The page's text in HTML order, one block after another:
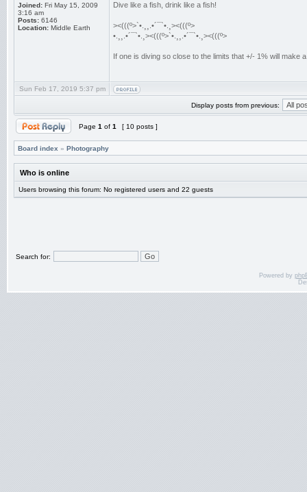
Joined: Fri May 15, 2009
3:16 am
Posts: 6146
Location: Middle Earth
Dive like a fish, drink like a fish!
><(((º>`•.¸¸.•´¯`•.¸><(((º>
•.¸¸.•´¯`•.¸><(((º>`•.¸¸.•´¯`•.¸><(((º>
If one is diving so close to the limits that +/- 1% will make
Sun Feb 17, 2019 5:37 pm
Display posts from previous:
Page 1 of 1 [ 10 posts ]
Board index » Photography
Who is online
Users browsing this forum: No registered users and 22 guests
Search for:
Powered by